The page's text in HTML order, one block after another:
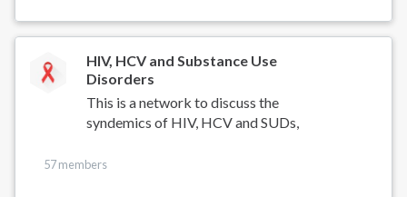
HIV, HCV and Substance Use
Disorders
This is a network to discuss the
syndemics of HIV, HCV and SUDs,
57 members